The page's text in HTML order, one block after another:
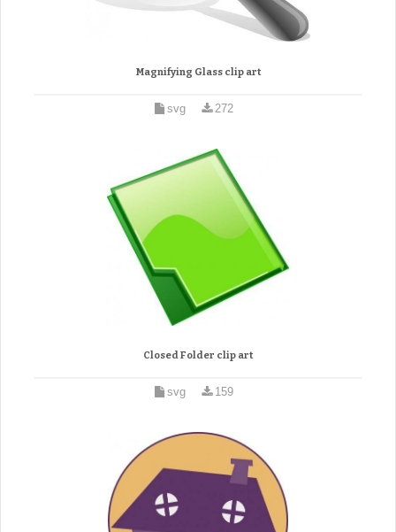
Magnifying Glass clip art
svg 272
Closed Folder clip art
svg 159